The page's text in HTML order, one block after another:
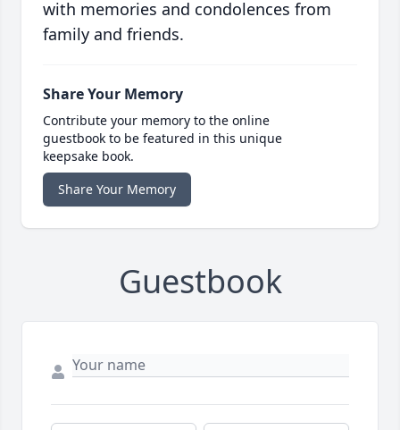
with memories and condolences from
family and friends.
Share Your Memory
Contribute your memory to the online
guestbook to be featured in this unique
keepsake book.
Share Your Memory
Guestbook